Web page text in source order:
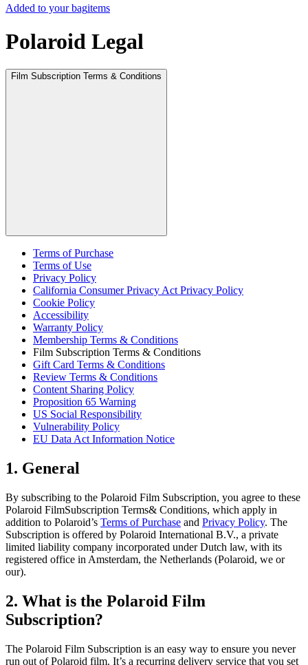
Added to your bagitems
Polaroid Legal
Film Subscription Terms & Conditions
Terms of Purchase
Terms of Use
Privacy Policy
California Consumer Privacy Act Privacy Policy
Cookie Policy
Accessibility
Warranty Policy
Membership Terms & Conditions
Film Subscription Terms & Conditions
Gift Card Terms & Conditions
Review Terms & Conditions
Content Sharing Policy
Proposition 65 Warning
US Social Responsibility
Vulnerability Policy
EU Data Act Information Notice
1. General
By subscribing to the Polaroid Film Subscription, you agree to these
Polaroid FilmSubscription Terms& Conditions, which apply in
addition to Polaroid’s Terms of Purchase and Privacy Policy. The
Subscription is offered by Polaroid International B.V., a private
limited liability company incorporated under Dutch law, with its
registered office in Amsterdam, the Netherlands (Polaroid, we or
our).
2. What is the Polaroid Film
Subscription?
The Polaroid Film Subscription is an easy way to ensure you never
run out of Polaroid film. It’s a recurring delivery service that you set